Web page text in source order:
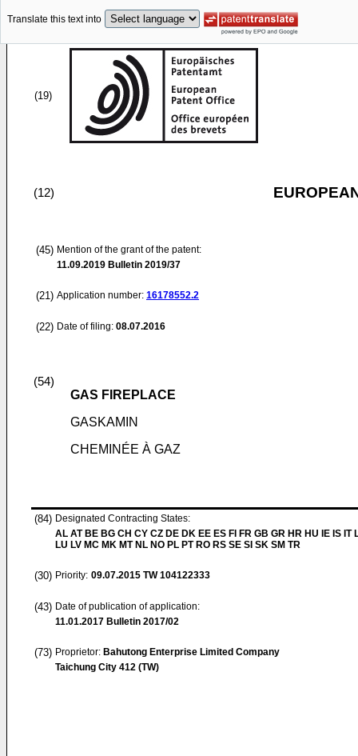
Translate this text into
(19)
(12)
(45) Mention of the grant of the patent:
11.09.2019 Bulletin 2019/37
(21) Application number: 16178552.2
(22) Date of filing: 08.07.2016
(54)
GAS FIREPLACE
GASKAMIN
CHEMINÉE À GAZ
(84) Designated Contracting States:
AL AT BE BG CH CY CZ DE DK EE ES FI FR GB GR HR HU IE IS IT
LU LV MC MK MT NL NO PL PT RO RS SE SI SK SM TR
(30) Priority: 09.07.2015 TW 104122333
(43) Date of publication of application:
11.01.2017 Bulletin 2017/02
(73) Proprietor: Bahutong Enterprise Limited Company
Taichung City 412 (TW)